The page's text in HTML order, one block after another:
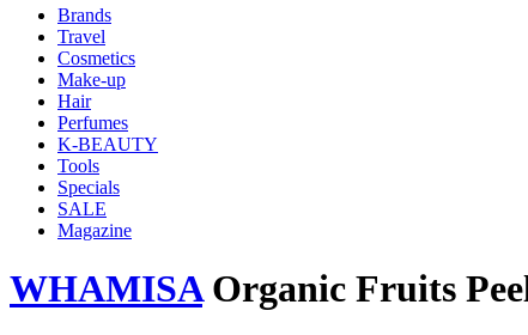
Brands
Travel
Cosmetics
Make-up
Hair
Perfumes
K-BEAUTY
Tools
Specials
SALE
Magazine
WHAMISAOrganic Fruits